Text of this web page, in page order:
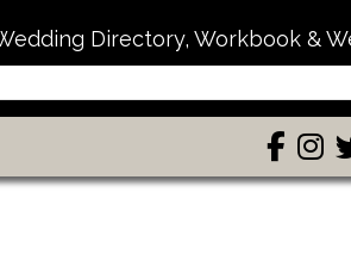
Directory, Workbook &